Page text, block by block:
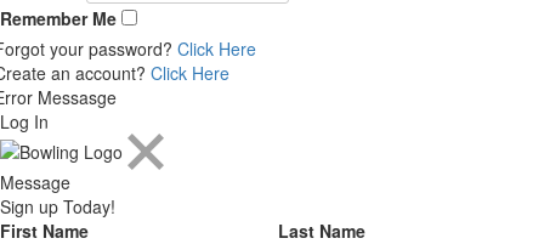
Remember Me
your password? Click Here
an account? Click Here
Messasge
Log In
Message
Sign up Today!
First Name
Last Name